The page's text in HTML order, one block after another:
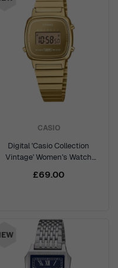
CASIO
Digital 'Casio Collection
Vintage' Women's Watch
£69.00